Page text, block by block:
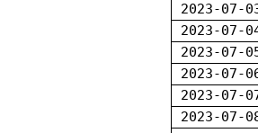
2023-07-
2023-07-
2023-07-
2023-07-
2023-07-
2023-07-